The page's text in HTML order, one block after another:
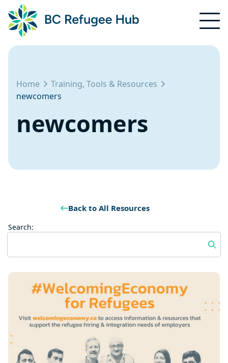
Home
Training, Tools & Resources
newcomers
newcomers
Back to All Resources
Search: